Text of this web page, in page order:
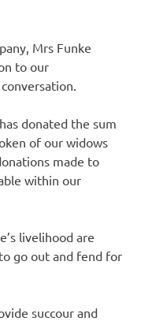
Mrs Funke
to our
donated the sum
of our widows
made to
within our
livelihood are
go out and fend for
succour and